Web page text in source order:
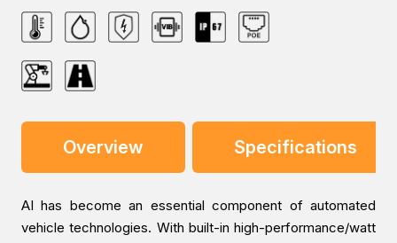
Overview Specifications
AI has become an essential component of automated
vehicle technologies. With built-in high-performance/watt